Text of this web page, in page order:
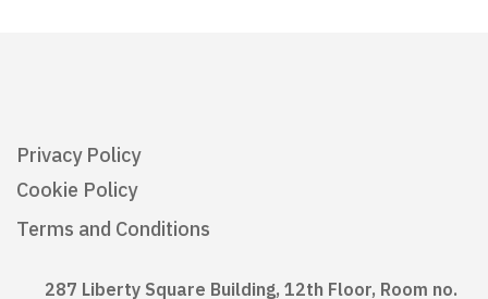
Privacy Policy
Cookie Policy
Terms and Conditions
287 Liberty Square Building, 12th Floor, Room no.